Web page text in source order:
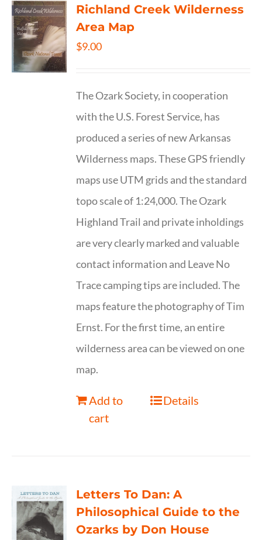
Richland Creek Wilderness
Area Map
$9.00
The Ozark Society, in cooperation
with the U.S. Forest Service, has
produced a series of new Arkansas
Wilderness maps. These GPS friendly
maps use UTM grids and the standard
topo scale of 1:24,000. The Ozark
Highland Trail and private inholdings
are very clearly marked and valuable
contact information and Leave No
Trace camping tips are included. The
maps feature the photography of Tim
Ernst. For the first time, an entire
wilderness area can be viewed on one
map.
Add to
cart
Details
Letters To Dan: A
Philosophical Guide to the
Ozarks by Don House